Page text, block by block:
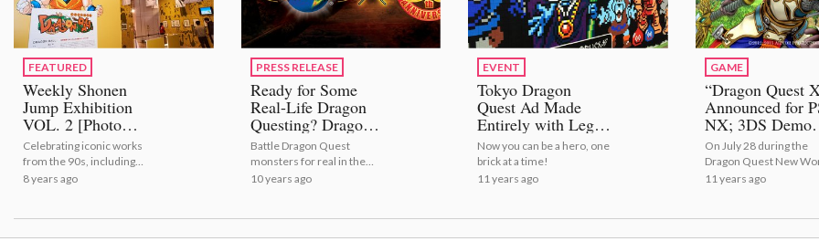
FEATURED
Weekly Shonen
Jump Exhibition
VOL. 2 [Photo
Report]
Celebrating iconic works
from the 90s, including
Dragon Ball, YuYu Hakusho
8 years ago
PRESS RELEASE
Ready for Some
Real-Life Dragon
Questing? Dragon
Quest: The Real
Opens for a Limited
Time at Universal
Battle Dragon Quest
monsters for real in the
first ever Dragon Quest real
10 years ago
EVENT
Tokyo Dragon
Quest Ad Made
Entirely with Lego
Lets Commuters
Remove Blocks to
Defeat the Bad
Now you can be a hero, one
brick at a time!
11 years ago
GAME
“Dragon Quest
Announced for
NX; 3DS Demo
Available Now
On July 28 during the
Dragon Quest New
Press Conference,
coming to the
11 years ago